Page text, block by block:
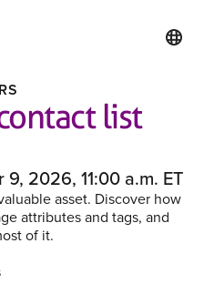
list
2026, 11:00 a.m. ET
asset. Discover how
attributes and tags, and
of it.